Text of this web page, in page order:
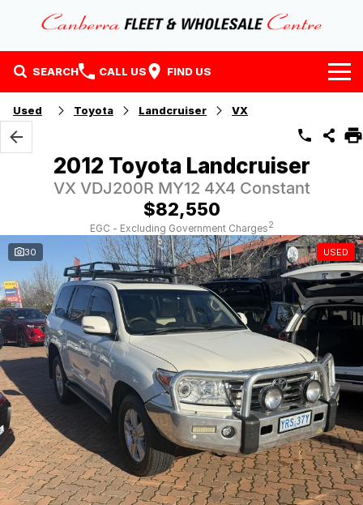
SEARCH CALL US FIND US
Home
Our Stock
EV Running Cost Calculator
Finance
Finance Calculator
Why Buy at CFWC
About Us
Contact Us
About Us
Used Toyota Landcruiser VX
2012 Toyota Landcruiser
VX VDJ200R MY12 4X4 Constant
$82,550
EGC - Excluding Government Charges2
30 USED